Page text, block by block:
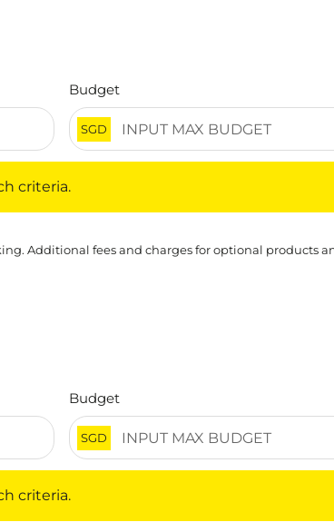
Budget
SGD
criteria.
Additional fees and charges for optional products
Budget
SGD
criteria.